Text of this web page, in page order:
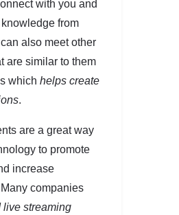
with you and
from
also meet other
are similar to them
which helps create
.
are a great way
to promote
increase
companies
live streaming